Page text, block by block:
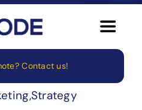
Toggle
Contact us!
,Strategy